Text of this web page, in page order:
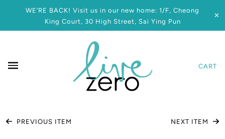
WE’RE BACK! Visit us in our new home: 1/F, Cheong
King Court, 30 High Street, Sai Ying Pun
✕
CART
PREVIOUS ITEM NEXT ITEM